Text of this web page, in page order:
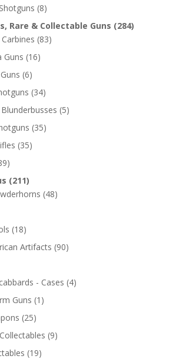
(8)
Rare & Collectable Guns (284)
(83)
Guns (16)
(6)
(34)
(5)
(35)
(35)
(211)
(48)
(18)
Artifacts (90)
- Cases (4)
Guns (1)
(25)
(9)
(19)